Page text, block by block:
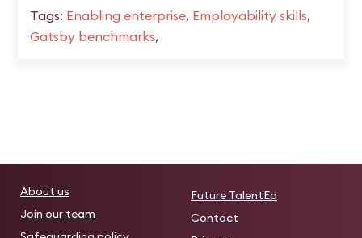
Tags: Enabling enterprise, Employability skills,
Gatsby benchmarks,
About us
Join our team
Future TalentEd
Contact